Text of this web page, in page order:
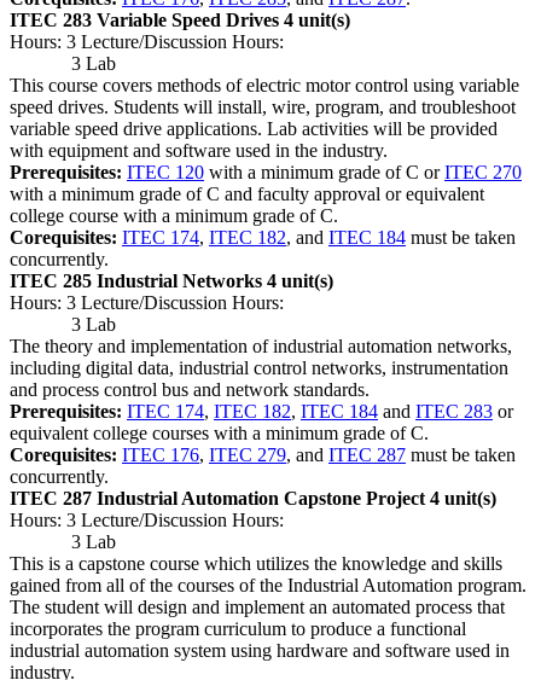
ITEC 283 Variable Speed Drives 4 unit(s)
Hours: 3 Lecture/Discussion Hours:
3 Lab
This course covers methods of electric motor control using variable
speed drives. Students will install, wire, program, and troubleshoot
variable speed drive applications. Lab activities will be provided
with equipment and software used in the industry.
Prerequisites: ITEC 120 with a minimum grade of C orITEC 270
with a minimum grade of C and faculty approval or equivalent
college course with a minimum grade of C.
Corequisites: ITEC 174, ITEC 182, and ITEC 184 must be taken
concurrently.
ITEC 285 Industrial Networks 4 unit(s)
Hours: 3 Lecture/Discussion Hours:
3 Lab
The theory and implementation of industrial automation networks,
including digital data, industrial control networks, instrumentation
and process control bus and network standards.
Prerequisites: ITEC 174, ITEC 182, ITEC 184 and ITEC 283 or
equivalent college courses with a minimum grade of C.
Corequisites: ITEC 176, ITEC 279, and ITEC 287 must be taken
concurrently.
ITEC 287 Industrial Automation Capstone Project 4 unit(s)
Hours: 3 Lecture/Discussion Hours:
3 Lab
This is a capstone course which utilizes the knowledge and skills
gained from all of the courses of the Industrial Automation program.
The student will design and implement an automated process that
incorporates the program curriculum to produce a functional
industrial automation system using hardware and software used in
industry.